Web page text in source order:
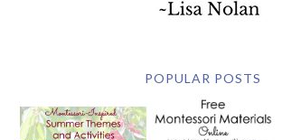
POPULAR POSTS